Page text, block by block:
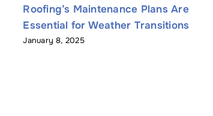
Roofing’s Maintenance Plans Are
Essential for Weather Transitions
January 8, 2025